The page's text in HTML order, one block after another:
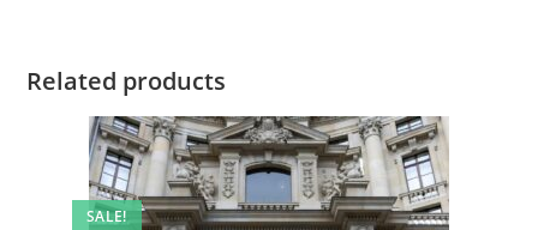
Related products
SALE!